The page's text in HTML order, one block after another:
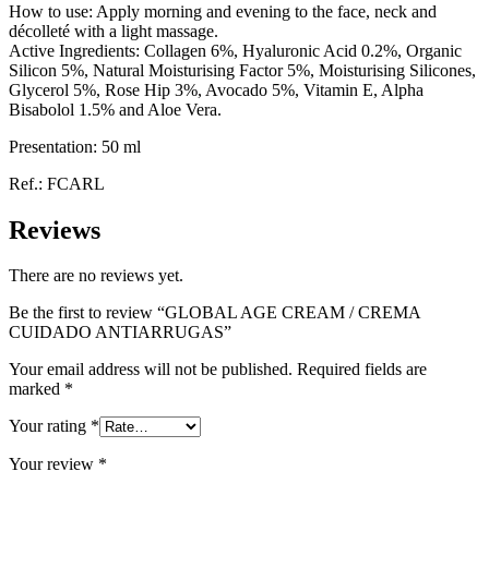
How to use: Apply morning and evening to the face, neck and
décolleté with a light massage.
Active Ingredients: Collagen 6%, Hyaluronic Acid 0.2%, Organic
Silicon 5%, Natural Moisturising Factor 5%, Moisturising Silicones,
Glycerol 5%, Rose Hip 3%, Avocado 5%, Vitamin E, Alpha
Bisabolol 1.5% and Aloe Vera.
Presentation: 50 ml
Ref.: FCARL
Reviews
There are no reviews yet.
Be the first to review “GLOBAL AGE CREAM / CREMA
CUIDADO ANTIARRUGAS”
Your email address will not be published. Required fields are
marked *
Your rating *
Your review *